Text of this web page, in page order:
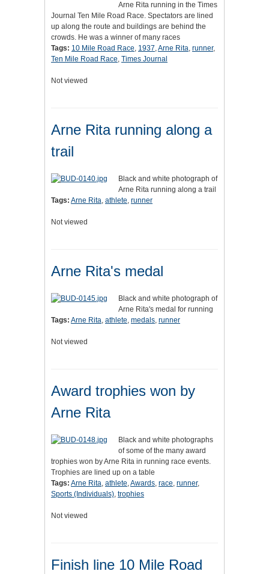
Arne Rita running in the Times
Journal Ten Mile Road Race. Spectators are lined
up along the route and buildings are behind the
crowds. He was a winner of many races
Tags: 10 Mile Road Race, 1937,Arne Rita, runner,
Ten Mile Road Race, Times Journal
Not viewed
Arne Rita running along a
trail
Black and white photograph of
Arne Rita running along a trail
Tags: Arne Rita, athlete, runner
Not viewed
Arne Rita's medal
Black and white photograph of
Arne Rita's medal for running
Tags: Arne Rita, athlete, medals, runner
Not viewed
Award trophies won by
Arne Rita
Black and white photographs
of some of the many award
trophies won by Arne Rita in running race events.
Trophies are lined up on a table
Tags: Arne Rita, athlete,Awards, race, runner,
Sports (Individuals), trophies
Not viewed
Finish line 10 Mile Road